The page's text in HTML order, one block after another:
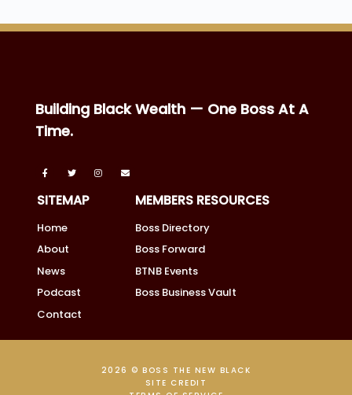
Building Black Wealth — One Boss At A
Time.
SITEMAP
Home
About
News
Podcast
Contact
MEMBERS RESOURCES
Boss Directory
Boss Forward
BTNB Events
Boss Business Vault
2026 © BOSS THE NEW BLACK
SITE CREDIT